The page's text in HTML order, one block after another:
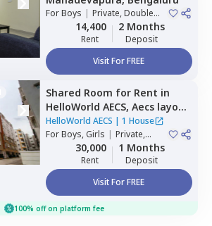
ForBoys | Private, Double
Sharing14,400
Rent
2 Months
Deposit
Visit For FREE
Shared Room for Rent in
HelloWorld AECS, Aecs layout,
Bengaluru
HelloWorld AECS | 1 House
ForBoys, Girls | Private,
Double Sharing
30,000
Rent
1 Months
Deposit
Visit For FREE
100% off on platform fee